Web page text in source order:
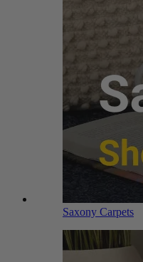
Saxony Carpets